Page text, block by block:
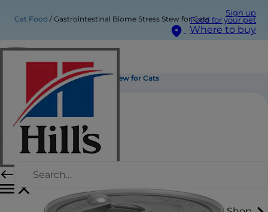
Sign up
Food for your pet
Where to buy
Cat Food Gastrointestinal Biome Stress Stew for Cats
Gastrointestinal Biome Stress Stew for Cats